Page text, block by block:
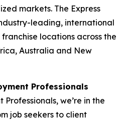
markets. The Express
leading, international
locations across the
Australia and New
Professionals
Professionals, we’re in the
job seekers to client